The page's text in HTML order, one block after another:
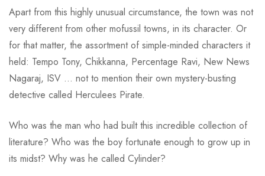
Apart from this highly unusual circumstance, the town was not
very different from other mofussil towns, in its character. Or
for that matter, the assortment of simple-minded characters it
held: Tempo Tony, Chikkanna, Percentage Ravi, New News
Nagaraj, ISV … not to mention their own mystery-busting
detective called Herculees Pirate.
Who was the man who had built this incredible collection of
literature? Who was the boy fortunate enough to grow up in
its midst? Why was he called Cylinder?